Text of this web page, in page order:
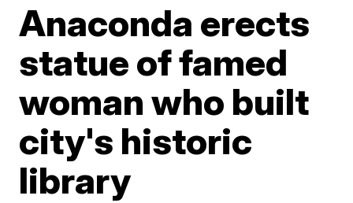
Anaconda erects
statue of famed
woman who built
city's historic
library